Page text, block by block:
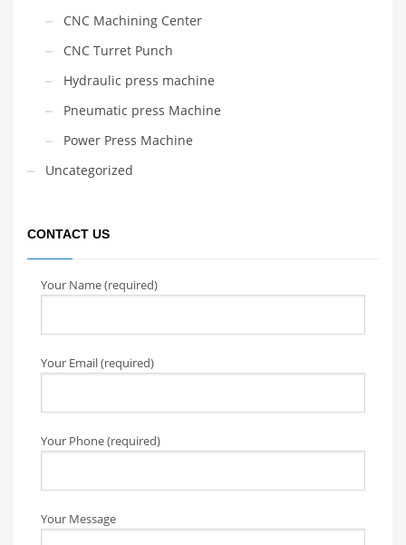
CNC Machining Center
CNC Turret Punch
Hydraulic press machine
Pneumatic press Machine
Power Press Machine
Uncategorized
CONTACT US
Your Name (required)
Your Email (required)
Your Phone (required)
Your Message